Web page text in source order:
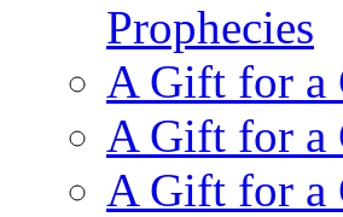
Prophecies
A Gift for a
A Gift for a
A Gift for a